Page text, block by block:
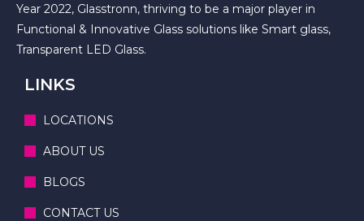
Year 2022, Glasstronn, thriving to be a major player in
Functional & Innovative Glass solutions like Smart glass,
Transparent LED Glass.
LINKS
LOCATIONS
ABOUT US
BLOGS
CONTACT US